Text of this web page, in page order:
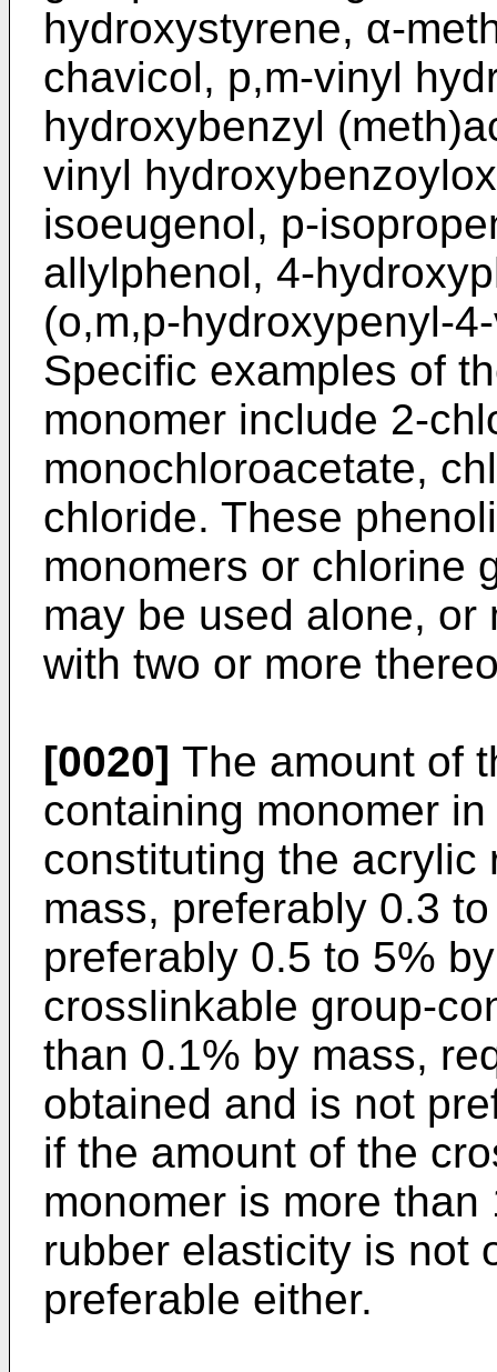
hydroxystyrene, α-
chavicol, p,m-vinyl
hydroxybenzyl
vinyl
isoeugenol, p-
allylphenol, 4-
(o,m,p-hydroxypenyl-
Specific examples of
monomer include 2-
monochloroacetate,
chloride. These
monomers or chlorine
may be used alone,
with two or more
[0020] The amount of
containing monomer
constituting the acrylic
mass, preferably 0.3
preferably 0.5 to 5%
crosslinkable group-
than 0.1% by mass,
obtained and is not
if the amount of the
monomer is more
rubber elasticity is not
preferable either.